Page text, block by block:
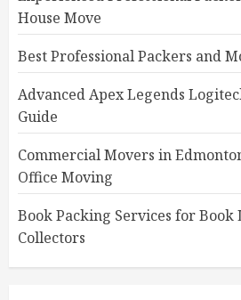
House Move
Best Professional Packers and
Advanced Apex Legends
Guide
Commercial Movers in
Office Moving
Book Packing Services for Book
Collectors